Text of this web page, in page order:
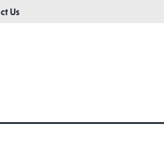
Us